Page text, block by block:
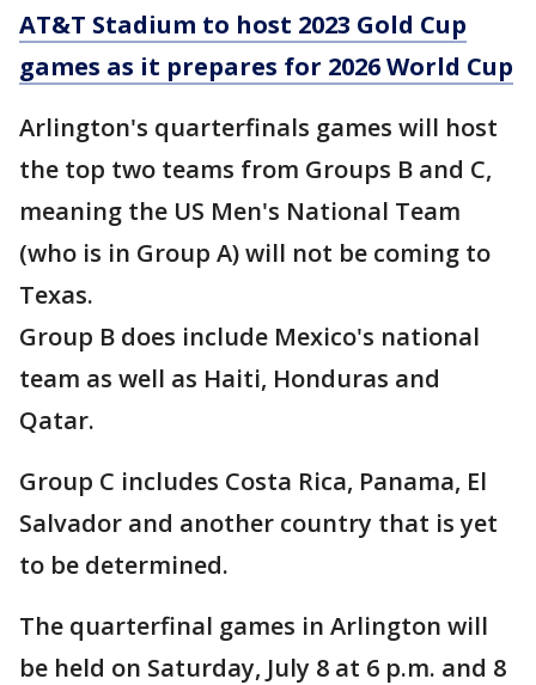
AT&T Stadium to host 2023 Gold Cup
games as it prepares for 2026 World Cup
Arlington's quarterfinals games will host
the top two teams from Groups B and C,
meaning the US Men's National Team
(who is in Group A) will not be coming to
Texas.
Group B does include Mexico's national
team as well as Haiti, Honduras and
Qatar.
Group C includes Costa Rica, Panama, El
Salvador and another country that is yet
to be determined.
The quarterfinal games in Arlington will
be held on Saturday, July 8 at 6 p.m. and 8